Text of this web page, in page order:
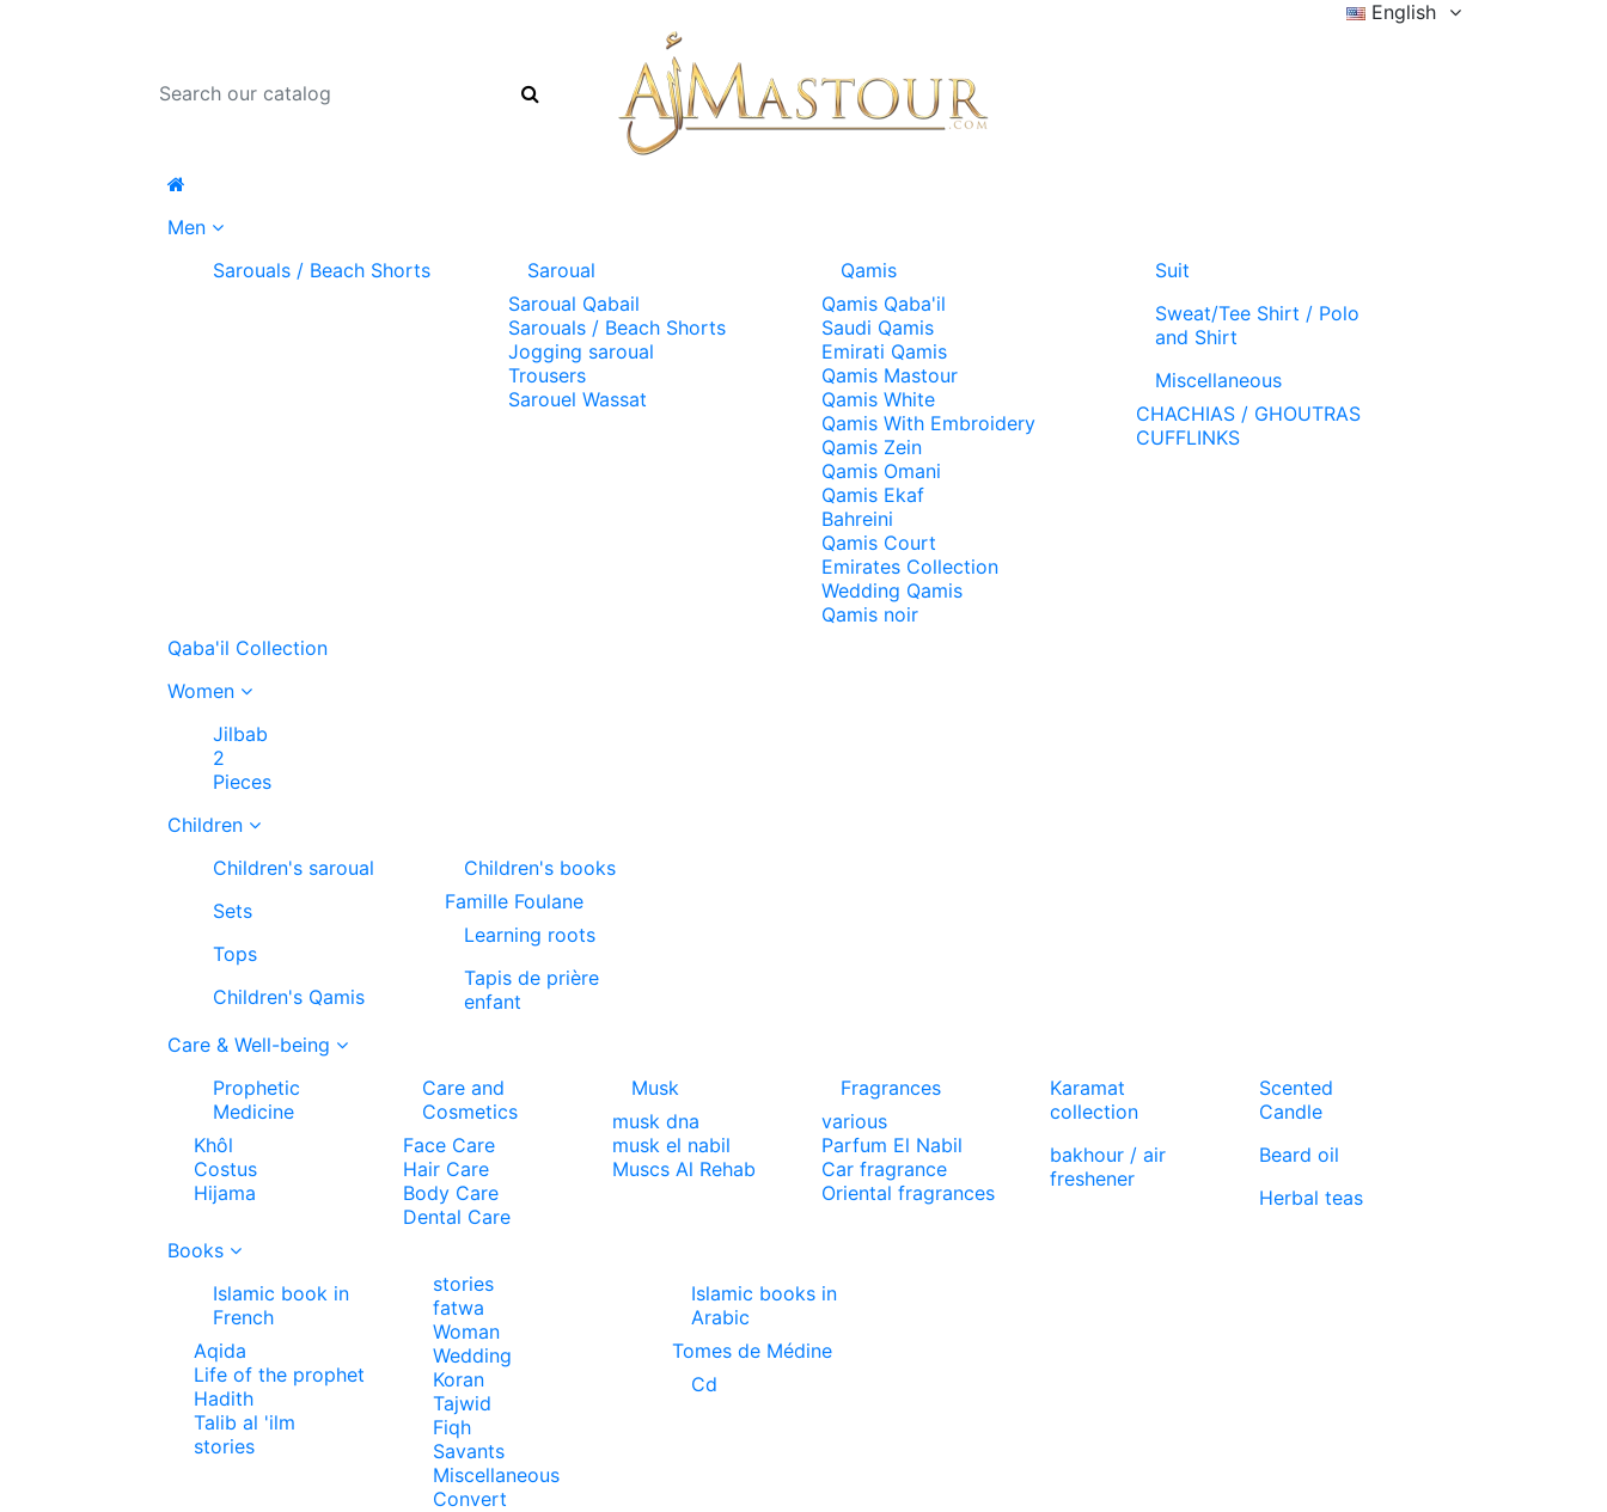
English
Men
Sarouals / Beach Shorts
Saroual
Saroual Qabail
Sarouals / Beach Shorts
Jogging saroual
Trousers
Sarouel Wassat
Qamis
Qamis Qaba'il
Saudi Qamis
Emirati Qamis
Qamis Mastour
Qamis White
Qamis With Embroidery
Qamis Zein
Qamis Omani
Qamis Ekaf
Bahreini
Qamis Court
Emirates Collection
Wedding Qamis
Qamis noir
Suit
Sweat/Tee Shirt / Polo
and Shirt
Miscellaneous
CHACHIAS / GHOUTRAS
CUFFLINKS
Qaba'il Collection
Women
Jilbab
2
Pieces
Children
Children's saroual
Sets
Tops
Children's Qamis
Children's books
Famille Foulane
Learning roots
Tapis de prière
enfant
Care & Well-being
Prophetic
Medicine
Khôl
Costus
Hijama
Care and
Cosmetics
Face Care
Hair Care
Body Care
Dental Care
Musk
musk dna
musk el nabil
Muscs Al Rehab
Fragrances
various
Parfum El Nabil
Car fragrance
Oriental fragrances
Karamat
collection
bakhour / air
freshener
Scented
Candle
Beard oil
Herbal teas
Books
Islamic book in
French
Aqida
Life of the prophet
Hadith
Talib al 'ilm
stories
stories
fatwa
Woman
Wedding
Koran
Tajwid
Fiqh
Savants
Miscellaneous
Convert
Islamic books in
Arabic
Tomes de Médine
Cd